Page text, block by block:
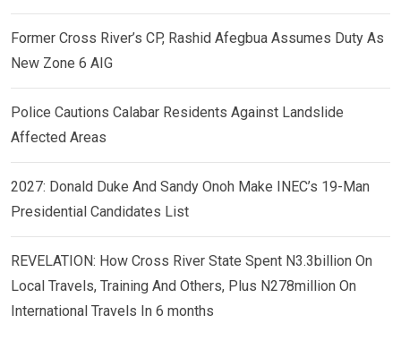
Former Cross River’s CP, Rashid Afegbua Assumes Duty As
New Zone 6 AIG
Police Cautions Calabar Residents Against Landslide
Affected Areas
2027: Donald Duke And Sandy Onoh Make INEC’s 19-Man
Presidential Candidates List
REVELATION: How Cross River State Spent N3.3billion On
Local Travels, Training And Others, Plus N278million On
International Travels In 6 months